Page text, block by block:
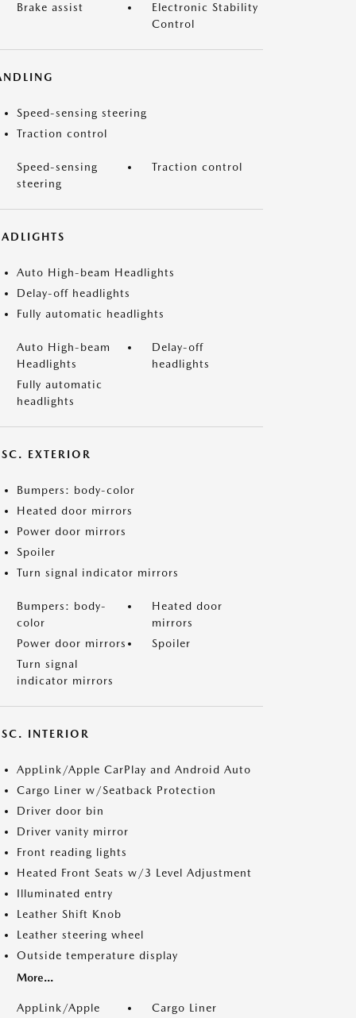
Brake assist
Electronic Stability
Control
Speed-sensing steering
Traction control
Speed-sensing
steering
Traction control
Auto High-beam Headlights
Delay-off headlights
Fully automatic headlights
Auto High-beam
Headlights
Delay-off
headlights
Fully automatic
headlights
EXTERIOR
Bumpers: body-color
Heated door mirrors
Power door mirrors
Spoiler
Turn signal indicator mirrors
Bumpers: body-
color
Heated door
mirrors
Power door mirrors
Spoiler
Turn signal
indicator mirrors
INTERIOR
AppLink/Apple CarPlay and Android Auto
Cargo Liner w/Seatback Protection
Driver door bin
Driver vanity mirror
Front reading lights
Heated Front Seats w/3 Level Adjustment
Illuminated entry
Leather Shift Knob
Leather steering wheel
Outside temperature display
More...
AppLink/Apple Cargo Liner